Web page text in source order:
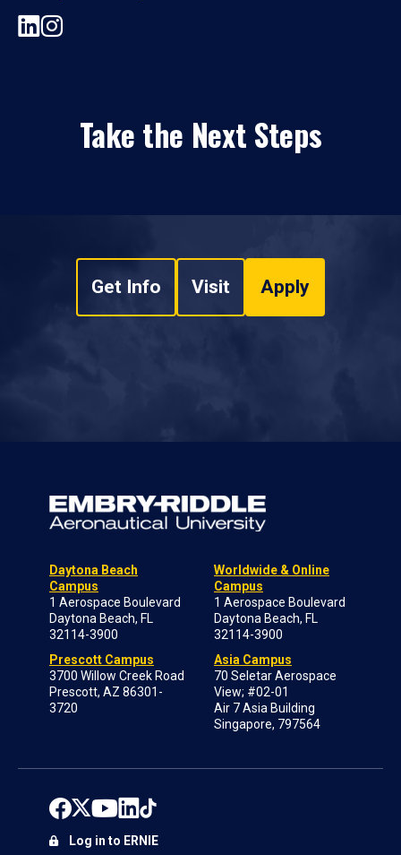
Take the Next Steps
Get Info Visit Apply
Daytona Beach
Campus
1 Aerospace Boulevard
Daytona Beach, FL
32114-3900
Prescott Campus
3700 Willow Creek Road
Prescott, AZ 86301-
3720
Worldwide & Online
Campus
1 Aerospace Boulevard
Daytona Beach, FL
32114-3900
Asia Campus
70 Seletar Aerospace
View; #02-01
Air 7 Asia Building
Singapore, 797564
Log in to ERNIE